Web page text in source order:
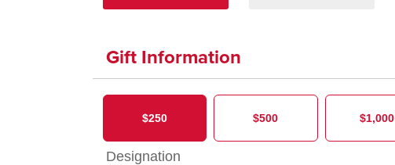
Gift Information
$250 $500 $1,000
Designation